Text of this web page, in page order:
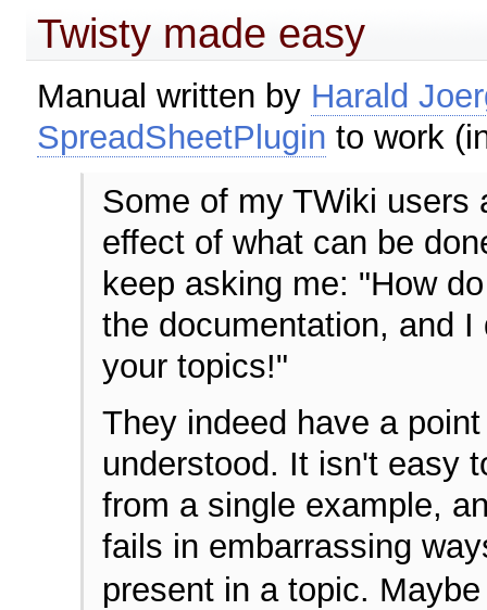
Twisty made easy
Manual written by Harald
SpreadSheetPlugin to work
Some of my TWiki users
effect of what can be
keep asking me: "How
the documentation, and
your topics!"
They indeed have a
understood. It isn't easy
from a single example,
fails in embarrassing
present in a topic.